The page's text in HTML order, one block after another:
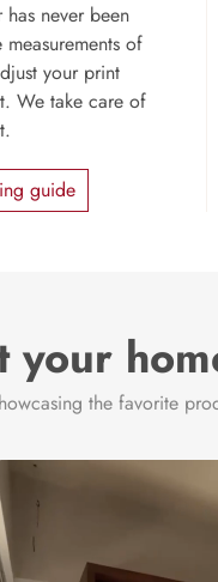
never been
of
your print
We take care of
guide
your
the favorite